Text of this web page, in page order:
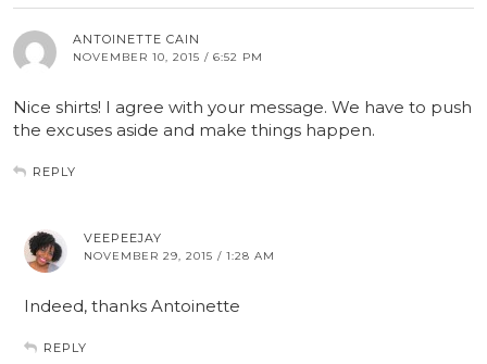
ANTOINETTE CAIN
NOVEMBER 10, 2015 / 6:52 PM
Nice shirts! I agree with your message. We have to push
the excuses aside and make things happen.
REPLY
VEEPEEJAY
NOVEMBER 29, 2015 / 1:28 AM
Indeed, thanks Antoinette
REPLY